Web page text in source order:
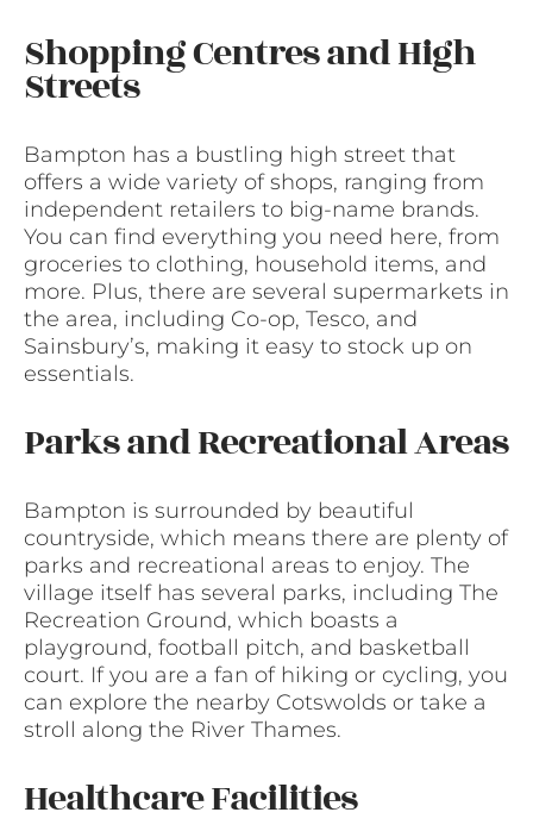
Shopping Centres and High
Streets
Bampton has a bustling high street that
offers a wide variety of shops, ranging from
independent retailers to big-name brands.
You can find everything you need here, from
groceries to clothing, household items, and
more. Plus, there are several supermarkets in
the area, including Co-op, Tesco, and
Sainsbury’s, making it easy to stock up on
essentials.
Parks and Recreational Areas
Bampton is surrounded by beautiful
countryside, which means there are plenty of
parks and recreational areas to enjoy. The
village itself has several parks, including The
Recreation Ground, which boasts a
playground, football pitch, and basketball
court. If you are a fan of hiking or cycling, you
can explore the nearby Cotswolds or take a
stroll along the River Thames.
Healthcare Facilities